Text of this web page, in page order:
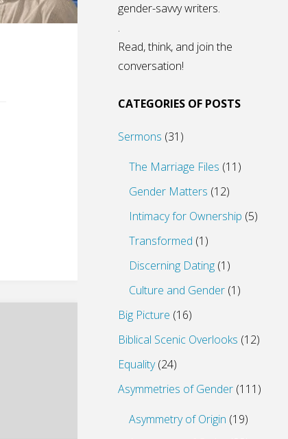
gender-savvy writers.
.
Read, think, and join the
conversation!
CATEGORIES OF POSTS
Sermons (31)
The Marriage Files (11)
Gender Matters (12)
Intimacy for Ownership (5)
Transformed (1)
Discerning Dating (1)
Culture and Gender (1)
Big Picture (16)
Biblical Scenic Overlooks (12)
Equality(24)
Asymmetries of Gender (111)
Asymmetry of Origin (19)